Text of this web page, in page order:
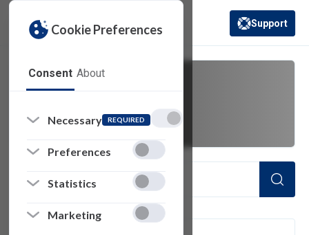
Cookie Preferences
Consent About
Necessary REQUIRED
Preferences
Statistics
Marketing
(opens in a new
Support